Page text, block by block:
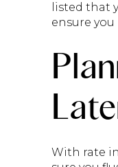
listed that
ensure
With rate